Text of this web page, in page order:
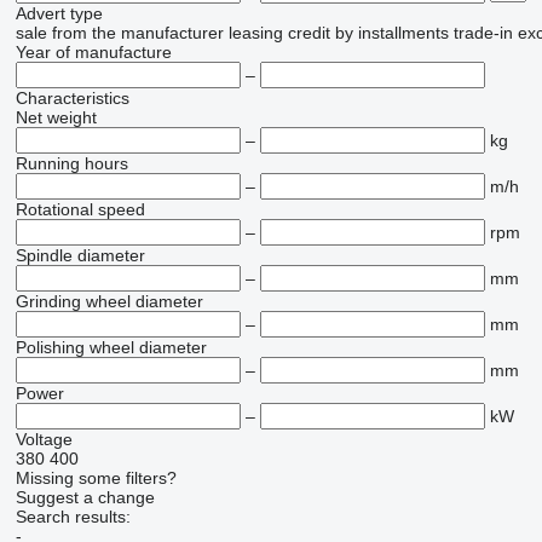
Advert type
sale from the manufacturer leasing credit by installments trade-in
Year of manufacture
–
Characteristics
Net weight
–
kg
Running hours
–
m/h
Rotational speed
–
rpm
Spindle diameter
–
mm
Grinding wheel diameter
–
mm
Polishing wheel diameter
–
mm
Power
–
kW
Voltage
380 400
Missing some filters?
Suggest a change
Search results:
-